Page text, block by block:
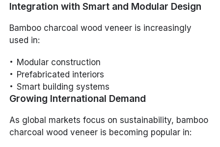
Integration with Smart and Modular Design
Bamboo charcoal wood veneer is increasingly
used in:
Modular construction
Prefabricated interiors
Smart building systems
Growing International Demand
As global markets focus on sustainability, bamboo
charcoal wood veneer is becoming popular in: